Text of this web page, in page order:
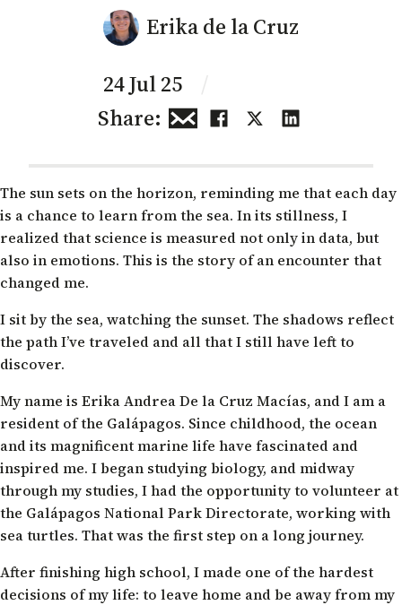
Erika de la Cruz
24 Jul 25
Share:
The sun sets on the horizon, reminding me that each day
is a chance to learn from the sea. In its stillness, I
realized that science is measured not only in data, but
also in emotions. This is the story of an encounter that
changed me.
I sit by the sea, watching the sunset. The shadows reflect
the path I’ve traveled and all that I still have left to
discover.
My name is Erika Andrea De la Cruz Macías, and I am a
resident of the Galápagos. Since childhood, the ocean
and its magnificent marine life have fascinated and
inspired me. I began studying biology, and midway
through my studies, I had the opportunity to volunteer at
the Galápagos National Park Directorate, working with
sea turtles. That was the first step on a long journey.
After finishing high school, I made one of the hardest
decisions of my life: to leave home and be away from my